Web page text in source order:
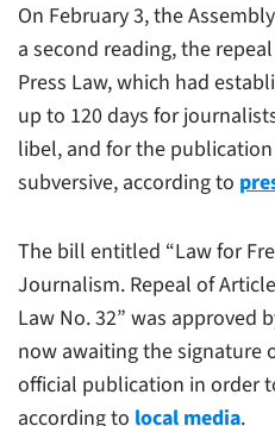
On February 3, the
a second reading, the
Press Law, which had
up to 120 days for
libel, and for the
subversive, according to
The bill entitled “Law for
Journalism. Repeal of
Law No. 32” was approved
now awaiting the signature
official publication in order
according to local media.